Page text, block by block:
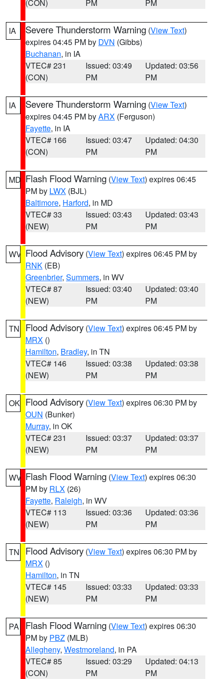
(CON) PM PM
IA Severe Thunderstorm Warning (View Text)
expires 04:45 PM by DVN (Gibbs)
Buchanan, in IA
VTEC# 231
(CON)
Issued: 03:49
PM
Updated: 03:56
PM
IA Severe Thunderstorm Warning (View Text)
expires 04:45 PM byARX (Ferguson)
Fayette, in IA
VTEC# 166
(CON)
Issued: 03:47
PM
Updated: 04:30
PM
MD Flash Flood Warning (View Text) expires 06:45
PM by LWX (BJL)
Baltimore, Harford, in MD
VTEC# 33
(NEW)
Issued: 03:43
PM
Updated: 03:43
PM
WV Flood Advisory (View Text) expires 06:45 PM by
RNK (EB)
Greenbrier, Summers, in WV
VTEC# 87
(NEW)
Issued: 03:40
PM
Updated: 03:40
PM
TN Flood Advisory (View Text) expires 06:45 PM by
MRX ()
Hamilton, Bradley, in TN
VTEC# 146
(NEW)
Issued: 03:38
PM
Updated: 03:38
PM
OK Flood Advisory (View Text) expires 06:30 PM by
OUN (Bunker)
Murray, in OK
VTEC# 231
(NEW)
Issued: 03:37
PM
Updated: 03:37
PM
WV Flash Flood Warning (View Text) expires 06:30
PM by RLX (26)
Fayette, Raleigh, in WV
VTEC# 113
(NEW)
Issued: 03:36
PM
Updated: 03:36
PM
TN Flood Advisory (View Text) expires 06:30 PM by
MRX ()
Hamilton, in TN
VTEC# 145
(NEW)
Issued: 03:33
PM
Updated: 03:33
PM
PA Flash Flood Warning (View Text) expires 06:30
PM by PBZ (MLB)
Allegheny, Westmoreland, in PA
VTEC# 85
(CON)
Issued: 03:29
PM
Updated: 04:13
PM